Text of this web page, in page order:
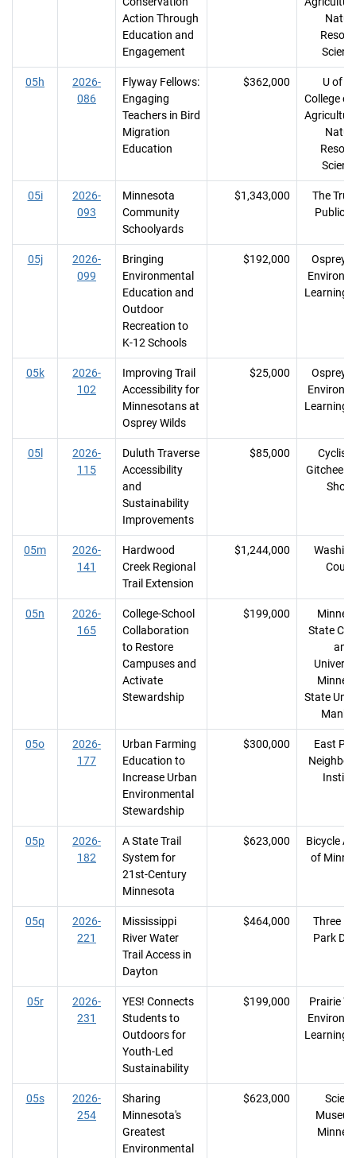
Action Through
Education and
Engagement
05h
2026-
086
Flyway Fellows:
Engaging
Teachers in Bird
Migration
Education
$362,000
U of
College of
05i
2026-
093
Minnesota
Community
Schoolyards
$1,343,000
The
Public
05j
2026-
099
Bringing
Environmental
Education and
Outdoor
Recreation to
K-12 Schools
$192,000
Osprey
Learning
05k
2026-
102
Improving Trail
Accessibility for
Minnesotans at
Osprey Wilds
$25,000
Osprey
Learning
05l
2026-
115
Duluth Traverse
Accessibility
and
Sustainability
Improvements
$85,000
Gitchee
05m
2026-
141
Hardwood
Creek Regional
Trail Extension
$1,244,000
05n
2026-
165
College-School
Collaboration
to Restore
Campuses and
Activate
Stewardship
$199,000
State
and
State
05o
2026-
177
Urban Farming
Education to
Increase Urban
Environmental
Stewardship
$300,000
East
05p
2026-
182
A State Trail
System for
21st-Century
Minnesota
$623,000
Bicycle
of
05q
2026-
221
Mississippi
River Water
Trail Access in
Dayton
$464,000
Three
Park
05r
2026-
231
YES! Connects
Students to
Outdoors for
Youth-Led
Sustainability
$199,000
Prairie
Learning
05s
2026-
254
Sharing
Minnesota's
Greatest
Environmental
$623,000